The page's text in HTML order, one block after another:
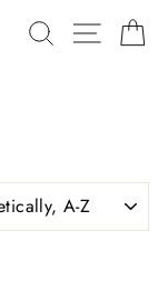
SEARCHSITE